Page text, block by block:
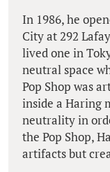
In 1986, he
City at 292
lived one in
neutral space
Pop Shop was
inside a Haring
neutrality in
the Pop Shop,
artifacts but